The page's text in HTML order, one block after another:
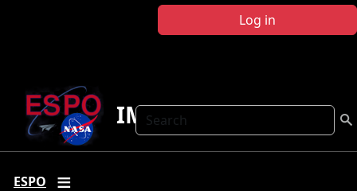
Log in
Search
IMPACTS
ESPO